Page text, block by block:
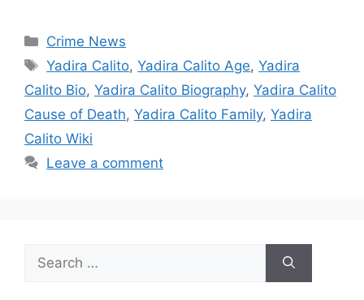
Categories
Crime News
Tags
Yadira Calito,Yadira Calito Age,Yadira
Calito Bio, Yadira Calito Biography, Yadira Calito
Cause of Death, Yadira Calito Family, Yadira
Calito Wiki
Leave a comment
for: